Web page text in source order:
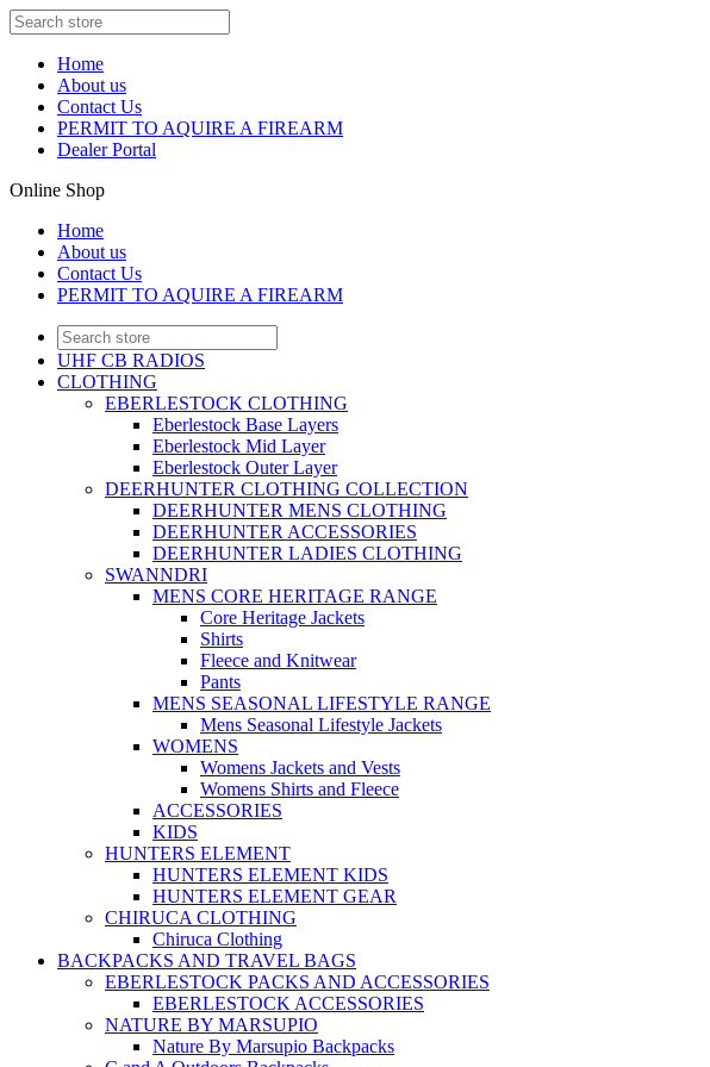
Home
About us
Contact Us
PERMIT TO AQUIRE A FIREARM
Dealer Portal
Online Shop
Home
About us
Contact Us
PERMIT TO AQUIRE A FIREARM
UHF CB RADIOS
CLOTHING
EBERLESTOCK CLOTHING
Eberlestock Base Layers
Eberlestock Mid Layer
Eberlestock Outer Layer
DEERHUNTER CLOTHING COLLECTION
DEERHUNTER MENS CLOTHING
DEERHUNTER ACCESSORIES
DEERHUNTER LADIES CLOTHING
SWANNDRI
MENS CORE HERITAGE RANGE
Core Heritage Jackets
Shirts
Fleece and Knitwear
Pants
MENS SEASONAL LIFESTYLE RANGE
Mens Seasonal Lifestyle Jackets
WOMENS
Womens Jackets and Vests
Womens Shirts and Fleece
ACCESSORIES
KIDS
HUNTERS ELEMENT
HUNTERS ELEMENT KIDS
HUNTERS ELEMENT GEAR
CHIRUCA CLOTHING
Chiruca Clothing
BACKPACKS AND TRAVEL BAGS
EBERLESTOCK PACKS AND ACCESSORIES
EBERLESTOCK ACCESSORIES
NATURE BY MARSUPIO
Nature By Marsupio Backpacks